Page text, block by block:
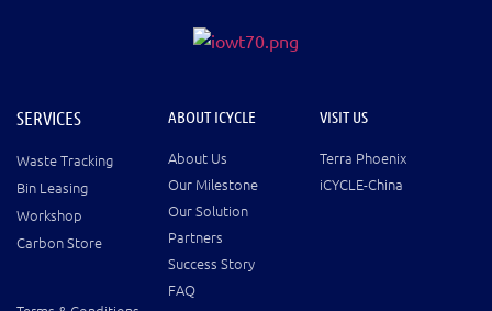
SERVICES
Waste Tracking
Bin Leasing
Workshop
Carbon Store
ABOUT ICYCLE
About Us
Our Milestone
Our Solution
Partners
Success Story
FAQ
VISIT US
Terra Phoenix
iCYCLE-China